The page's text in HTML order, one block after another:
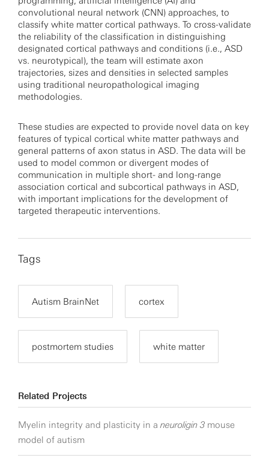
convolutional neural network (CNN) approaches, to
classify white matter cortical pathways. To cross-validate
the reliability of the classification in distinguishing
designated cortical pathways and conditions (i.e., ASD
vs. neurotypical), the team will estimate axon
trajectories, sizes and densities in selected samples
using traditional neuropathological imaging
methodologies.
These studies are expected to provide novel data on key
features of typical cortical white matter pathways and
general patterns of axon status in ASD. The data will be
used to model common or divergent modes of
communication in multiple short- and long-range
association cortical and subcortical pathways in ASD,
with important implications for the development of
targeted therapeutic interventions.
Tags
Autism BrainNet cortex
postmortem studies white matter
Related Projects
Myelin integrity and plasticity in aneuroligin 3 mouse
model of autism